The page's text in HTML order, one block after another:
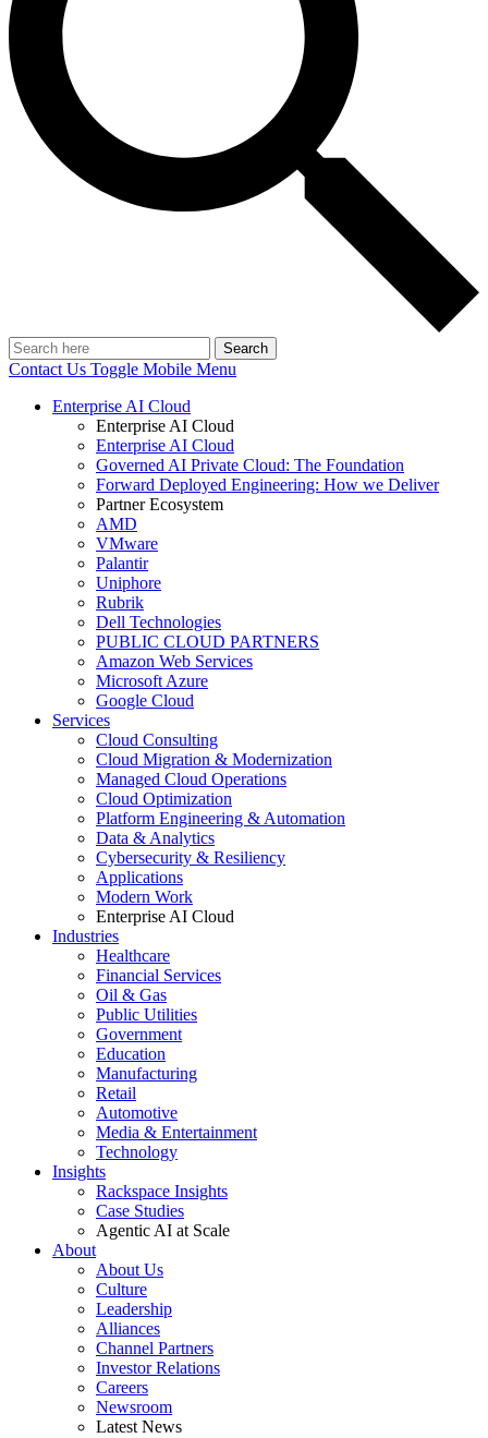
Search
Contact Us Toggle Mobile Menu
Enterprise AI Cloud
Enterprise AI Cloud
Enterprise AI Cloud
Governed AI Private Cloud: The Foundation
Forward Deployed Engineering: How we Deliver
Partner Ecosystem
AMD
VMware
Palantir
Uniphore
Rubrik
Dell Technologies
PUBLIC CLOUD PARTNERS
Amazon Web Services
Microsoft Azure
Google Cloud
Services
Cloud Consulting
Cloud Migration & Modernization
Managed Cloud Operations
Cloud Optimization
Platform Engineering & Automation
Data & Analytics
Cybersecurity & Resiliency
Applications
Modern Work
Enterprise AI Cloud
Industries
Healthcare
Financial Services
Oil & Gas
Public Utilities
Government
Education
Manufacturing
Retail
Automotive
Media & Entertainment
Technology
Insights
Rackspace Insights
Case Studies
Agentic AI at Scale
About
About Us
Culture
Leadership
Alliances
Channel Partners
Investor Relations
Careers
Newsroom
Latest News